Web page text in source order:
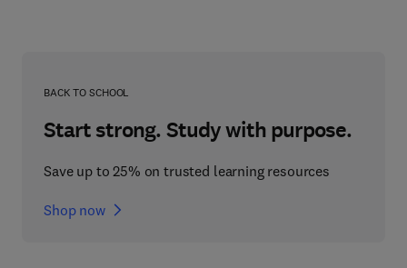
BACK TO SCHOOL
Start strong. Study with purpose.
Save up to 25% on trusted learning resources
Shop now